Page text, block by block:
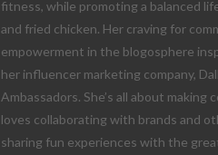
fitness, while promoting a balanced
and fried chicken. Her craving for
empowerment in the blogosphere
her influencer marketing company,
Ambassadors. She’s all about making
loves collaborating with brands and
sharing fun experiences with the